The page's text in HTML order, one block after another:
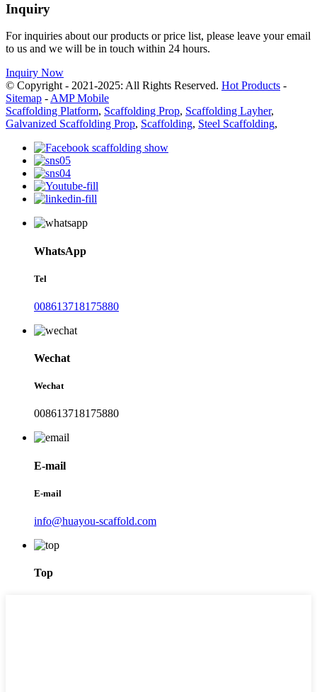
Inquiry
For inquiries about our products or price list, please leave your email
to us and we will be in touch within 24 hours.
Inquiry Now
© Copyright - 2021-2025: All Rights Reserved. Hot Products -
Sitemap - AMP Mobile
Scaffolding Platform, Scaffolding Prop, Scaffolding Layher,
Galvanized Scaffolding Prop, Scaffolding, Steel Scaffolding,
WhatsApp
Tel
008613718175880
Wechat
Wechat
008613718175880
E-mail
E-mail
info@huayou-scaffold.com
Top